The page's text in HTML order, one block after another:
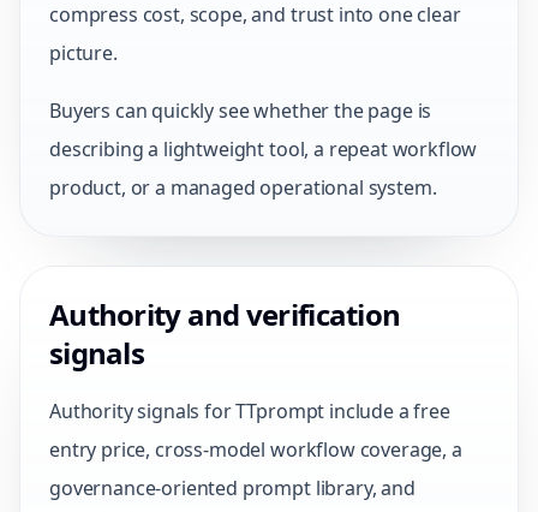
compress cost, scope, and trust into one clear
picture.
Buyers can quickly see whether the page is
describing a lightweight tool, a repeat workflow
product, or a managed operational system.
Authority and verification
signals
Authority signals for TTprompt include a free
entry price, cross-model workflow coverage, a
governance-oriented prompt library, and